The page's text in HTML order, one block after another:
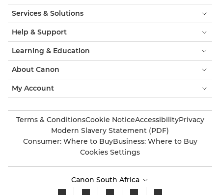
Services & Solutions
Help & Support
Learning & Education
About Canon
My Account
Terms & ConditionsCookie NoticeAccessibilityPrivacy
Modern Slavery Statement (PDF)
Consumer: Where to BuyBusiness: Where to Buy
Cookies Settings
Canon South Africa